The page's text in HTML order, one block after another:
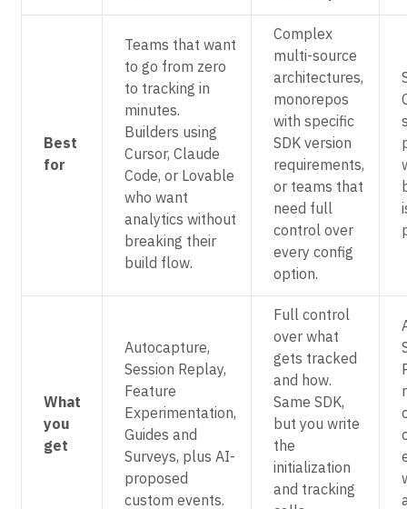
Best
for
Teams that want
to go from zero
to tracking in
minutes.
Builders using
Cursor, Claude
Code, or Lovable
who want
analytics without
breaking their
build flow.
Complex
multi-source
architectures,
monorepos
with specific
SDK version
requirements,
or teams that
need full
control over
every config
option.
What
you
get
Autocapture,
Session Replay,
Feature
Experimentation,
Guides and
Surveys, plus AI-
proposed
custom events.
Full control
over what
gets tracked
and how.
Same SDK,
but you write
the
initialization
and tracking